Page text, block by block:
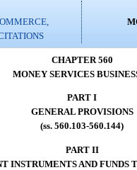
CHAPTER 560
MONEY SERVICES
PART I
GENERAL PROVISIONS
(ss. 560.103-560.144)
PART II
INSTRUMENTS AND FUNDS